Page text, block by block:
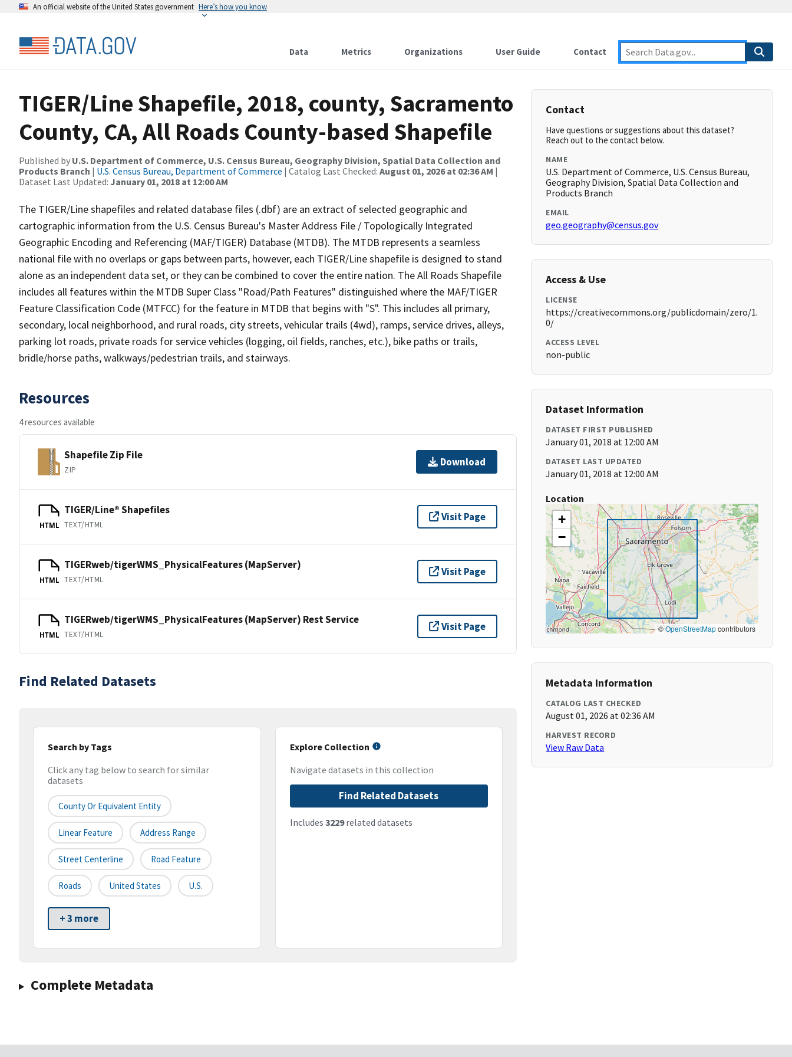
An official website of the United States government Here’s how you know
Data Metrics Organizations User Guide Contact
TIGER/Line Shapefile, 2018, county, Sacramento
County, CA, All Roads County-based Shapefile
Published by U.S. Department of Commerce, U.S. Census Bureau, Geography Division, Spatial Data Collection and
Products Branch | U.S. Census Bureau, Department of Commerce | Catalog Last Checked: August 01, 2026 at 02:36 AM |
Dataset Last Updated: January 01, 2018 at 12:00 AM
The TIGER/Line shapefiles and related database files (.dbf) are an extract of selected geographic and
cartographic information from the U.S. Census Bureau's Master Address File / Topologically Integrated
Geographic Encoding and Referencing (MAF/TIGER) Database (MTDB). The MTDB represents a seamless
national file with no overlaps or gaps between parts, however, each TIGER/Line shapefile is designed to stand
alone as an independent data set, or they can be combined to cover the entire nation. The All Roads Shapefile
includes all features within the MTDB Super Class "Road/Path Features" distinguished where the MAF/TIGER
Feature Classification Code (MTFCC) for the feature in MTDB that begins with "S". This includes all primary,
secondary, local neighborhood, and rural roads, city streets, vehicular trails (4wd), ramps, service drives, alleys,
parking lot roads, private roads for service vehicles (logging, oil fields, ranches, etc.), bike paths or trails,
bridle/horse paths, walkways/pedestrian trails, and stairways.
Resources
4 resources available
Shapefile Zip File
ZIP
Download
HTML
TIGER/Line® Shapefiles
TEXT/HTML
Visit Page
HTML
TIGERweb/tigerWMS_PhysicalFeatures (MapServer)
TEXT/HTML
Visit Page
HTML
TIGERweb/tigerWMS_PhysicalFeatures (MapServer) Rest Service
TEXT/HTML
Visit Page
Find Related Datasets
Search by Tags
Click any tag below to search for similar
datasets
County Or Equivalent Entity
Linear Feature Address Range
Street Centerline Road Feature
Roads United States U.S.
+ 3 more
Explore Collection
Navigate datasets in this collection
Find Related Datasets
Includes 3229related datasets
Complete Metadata
Contact
Have questions or suggestions about this dataset?
Reach out to the contact below.
NAME
U.S. Department of Commerce, U.S. Census Bureau,
Geography Division, Spatial Data Collection and
Products Branch
EMAIL
geo.geography@census.gov
Access & Use
LICENSE
https://creativecommons.org/publicdomain/zero/1.
0/
ACCESS LEVEL
non-public
Dataset Information
DATASET FIRST PUBLISHED
January 01, 2018 at 12:00 AM
DATASET LAST UPDATED
January 01, 2018 at 12:00 AM
Location
+
−
©OpenStreetMapcontributors
Metadata Information
CATALOG LAST CHECKED
August 01, 2026 at 02:36 AM
HARVEST RECORD
View Raw Data